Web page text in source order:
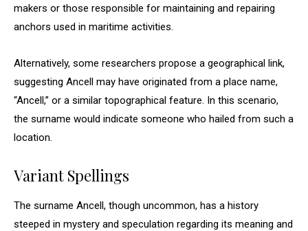
makers or those responsible for maintaining and repairing
anchors used in maritime activities.
Alternatively, some researchers propose a geographical link,
suggesting Ancell may have originated from a place name,
“Ancell,” or a similar topographical feature. In this scenario,
the surname would indicate someone who hailed from such a
location.
Variant Spellings
The surname Ancell, though uncommon, has a history
steeped in mystery and speculation regarding its meaning and